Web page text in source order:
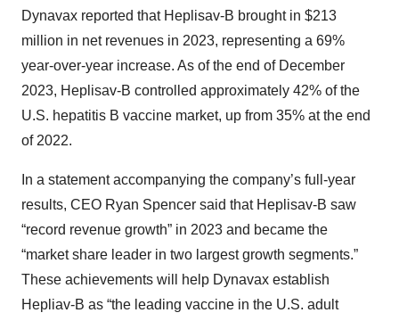
Dynavax reported that Heplisav-B brought in $213
million in net revenues in 2023, representing a 69%
year-over-year increase. As of the end of December
2023, Heplisav-B controlled approximately 42% of the
U.S. hepatitis B vaccine market, up from 35% at the end
of 2022.
In a statement accompanying the company’s full-year
results, CEO Ryan Spencer said that Heplisav-B saw
“record revenue growth” in 2023 and became the
“market share leader in two largest growth segments.”
These achievements will help Dynavax establish
Hepliav-B as “the leading vaccine in the U.S. adult